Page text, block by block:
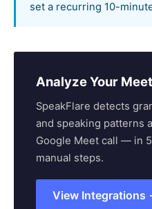
set a recurring 10-
Analyze Your
SpeakFlare detects
and speaking patterns
Google Meet call — in
manual steps.
View Integrations